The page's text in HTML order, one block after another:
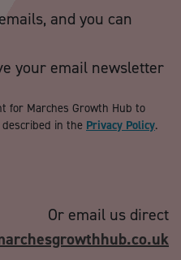
and you can
your email newsletter
for Marches Growth Hub to
in the Privacy Policy.
Or email us direct